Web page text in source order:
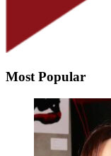
Most Popular